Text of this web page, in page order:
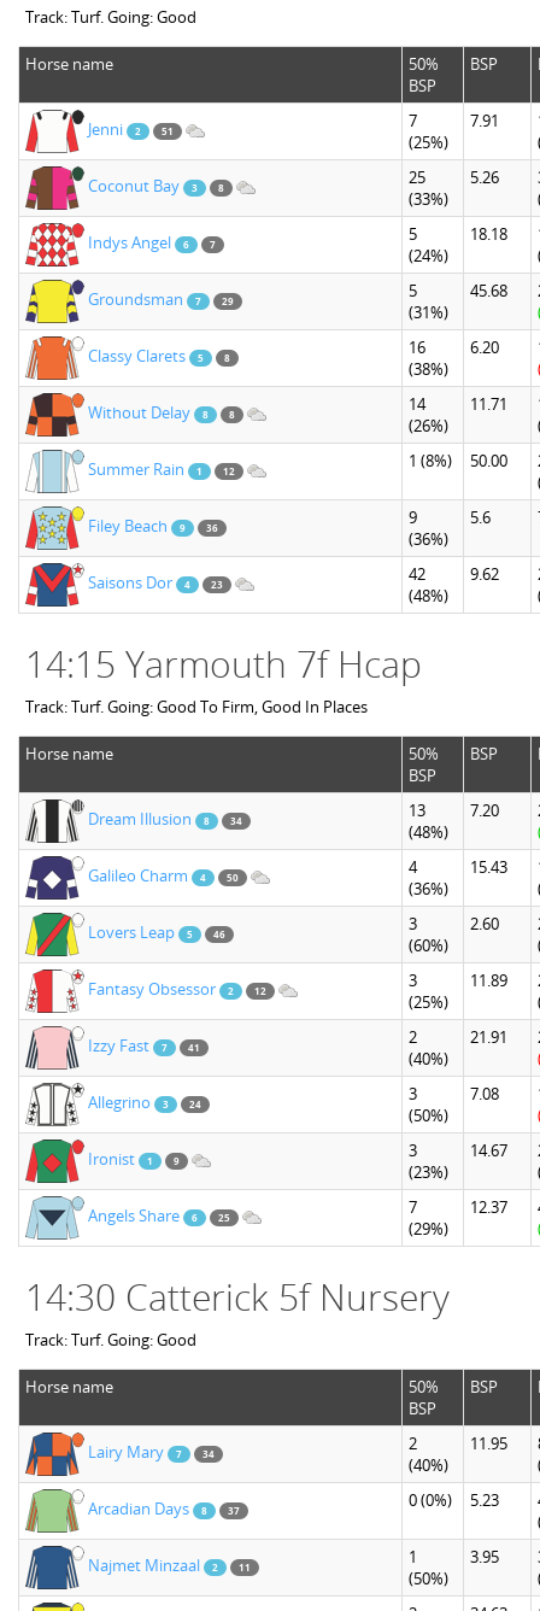
Track: Turf. Going: Good
Horse name
50%
BSP
BSP
Jenni 2 51
7
(25%)
7.91
Coconut Bay 3 8
25
(33%)
5.26
Indys Angel 6 7
5
(24%)
18.18
Groundsman 7 29
5
(31%)
45.68
Classy Clarets 5 8
16
(38%)
6.20
Without Delay 8 8
14
(26%)
11.71
Summer Rain 1 12 1 (8%) 50.00
Filey Beach 9 36
9
(36%)
5.6
Saisons Dor 4 23
42
(48%)
9.62
14:15 Yarmouth 7f Hcap
Track: Turf. Going: Good To Firm, Good In Places
Horse name
50%
BSP
BSP
Dream Illusion 8 34
13
(48%)
7.20
Galileo Charm 4 50
4
(36%)
15.43
Lovers Leap 5 46
3
(60%)
2.60
Fantasy Obsessor 2 12
3
(25%)
11.89
Izzy Fast 7 41
2
(40%)
21.91
Allegrino 3 24
3
(50%)
7.08
Ironist 1 9
3
(23%)
14.67
Angels Share 6 25
7
(29%)
12.37
14:30 Catterick 5f Nursery
Track: Turf. Going: Good
Horse name
50%
BSP
BSP
Lairy Mary 7 34
2
(40%)
11.95
Arcadian Days 8 37 0(0%) 5.23
Najmet Minzaal 2 11
1
(50%)
3.95